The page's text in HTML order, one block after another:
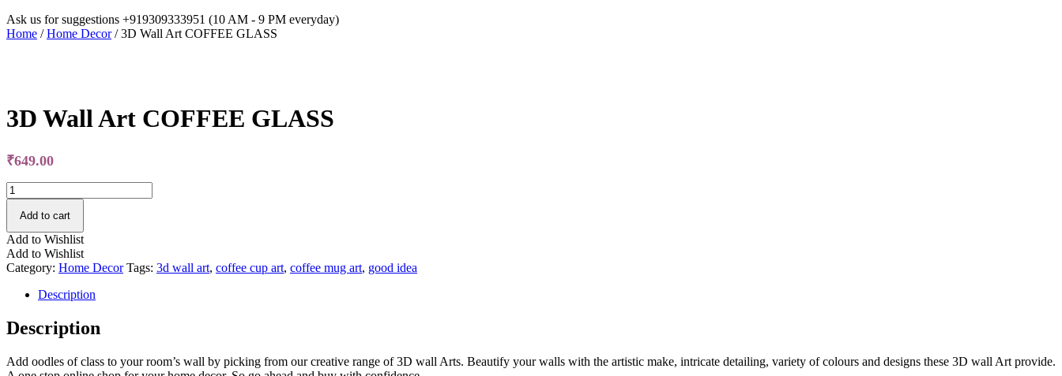
Ask us for suggestions +919309333951 (10 AM - 9 PM everyday)
Home /Home Decor/ 3D Wall Art COFFEE GLASS
3D Wall Art COFFEE GLASS
₹649.00
3D
Wall
Art
COFFEE
GLASS
quantity
Add to cart
Add to Wishlist
Add to Wishlist
Category: Home Decor Tags: 3d wall art, coffee cup art, coffee mug art, good idea
Description
Description
Add oodles of class to your room’s wall by picking from our creative range of 3D wall Arts. Beautify your walls with the artistic make, intricate detailing, variety of colours and designs these 3D wall Art provide.